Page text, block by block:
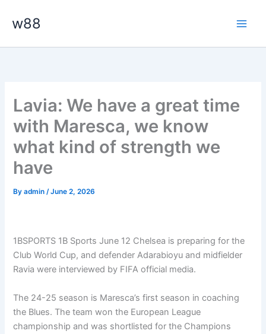
w88
Lavia: We have a great time
with Maresca, we know
what kind of strength we
have
Byadmin/June 2, 2026
1BSPORTS 1B Sports June 12 Chelsea is preparing for the
Club World Cup, and defender Adarabioyu and midfielder
Ravia were interviewed by FIFA official media.
The 24-25 season is Maresca’s first season in coaching
the Blues. The team won the European League
championship and was shortlisted for the Champions